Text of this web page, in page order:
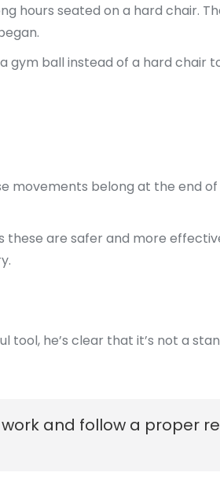
hours seated on a hard chair.
gym ball instead of a hard chair
movements belong at the end
these are safer and more
tool, he’s clear that it’s not a
work and follow a proper